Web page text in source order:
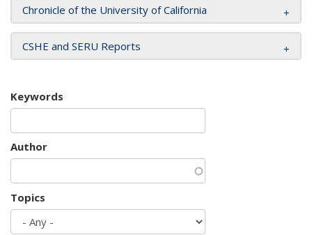
Chronicle of the University of California
CSHE and SERU Reports
Keywords
Author
Topics